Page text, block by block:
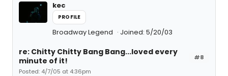
kec
PROFILE
Broadway Legend Joined: 5/20/03
#8
re: Chitty Chitty Bang Bang...loved every
minute of it!
Posted: 4/7/05 at 4:36pm